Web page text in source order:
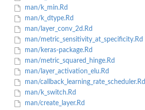
man/k_min.Rd
man/k_dtype.Rd
man/layer_conv_2d.Rd
man/metric_sensitivity_at_specificity.Rd
man/keras-package.Rd
man/metric_squared_hinge.Rd
man/layer_activation_elu.Rd
man/callback_learning_rate_scheduler.Rd
man/k_switch.Rd
man/create_layer.Rd